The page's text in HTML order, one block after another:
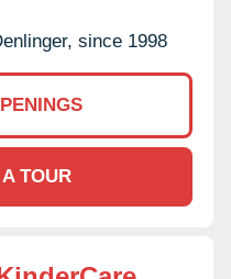
since 1998
TOUR